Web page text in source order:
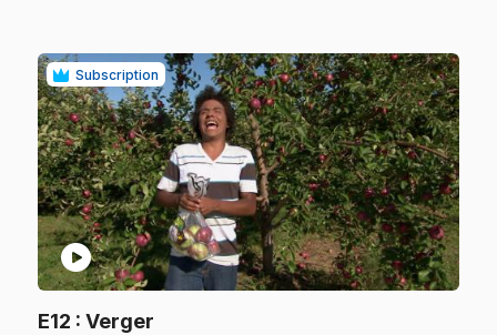
Subscription
play_circle
E12 : Verger